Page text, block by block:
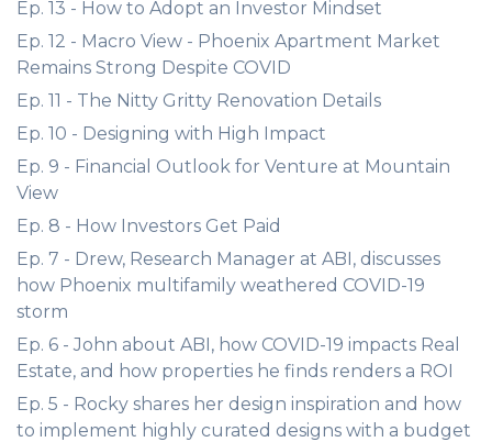
Ep. 13 - How to Adopt an Investor Mindset
Ep. 12 - Macro View - Phoenix Apartment Market
Remains Strong Despite COVID
Ep. 11 - The Nitty Gritty Renovation Details
Ep. 10 - Designing with High Impact
Ep. 9 - Financial Outlook for Venture at Mountain
View
Ep. 8 - How Investors Get Paid
Ep. 7 - Drew, Research Manager at ABI, discusses
how Phoenix multifamily weathered COVID-19
storm
Ep. 6 - John about ABI, how COVID-19 impacts Real
Estate, and how properties he finds renders a ROI
Ep. 5 - Rocky shares her design inspiration and how
to implement highly curated designs with a budget